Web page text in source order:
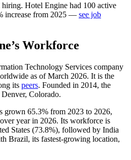
hiring. Hotel Engine had 100 active
increase from 2025 — see job
’s Workforce
Technology Services company
as of March 2026. It is the
its peers. Founded in 2014, the
Colorado.
grown 65.3% from 2023 to 2026,
year in 2026. Its workforce is
States (73.8%), followed by India
Brazil, its fastest-growing location,